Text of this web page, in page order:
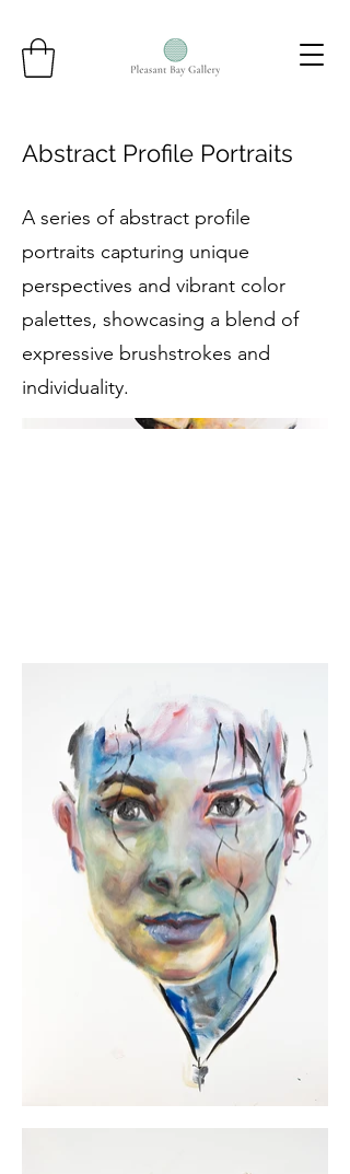
Abstract Profile Portraits
A series of abstract profile
portraits capturing unique
perspectives and vibrant color
palettes, showcasing a blend of
expressive brushstrokes and
individuality.